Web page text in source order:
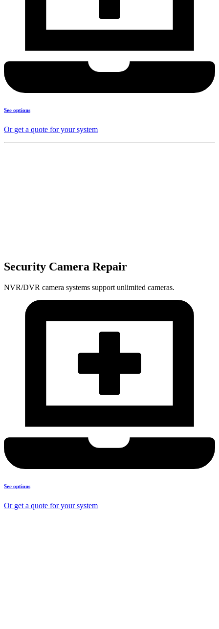
See options
Or get a quote for your system
Security Camera Repair
NVR/DVR camera systems support unlimited cameras.
See options
Or get a quote for your system